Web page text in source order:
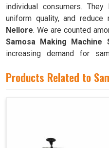
individual consumers.
uniform quality, and reduce
Nellore. We are counted
Samosa Making Machine
increasing demand for
quantities with minimal food
Products Related to